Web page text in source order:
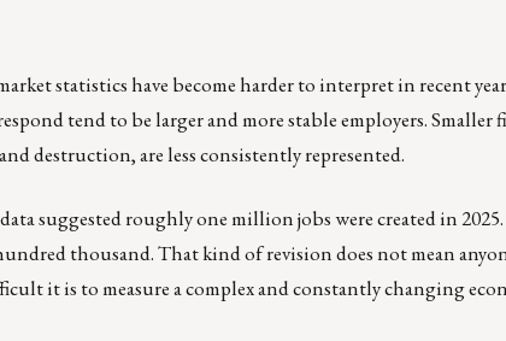
statistics have become harder to interpret in recent
tend to be larger and more stable employers. Smaller
destruction, are less consistently represented.
suggested roughly one million jobs were created in
thousand. That kind of revision does not mean
it is to measure a complex and constantly changing